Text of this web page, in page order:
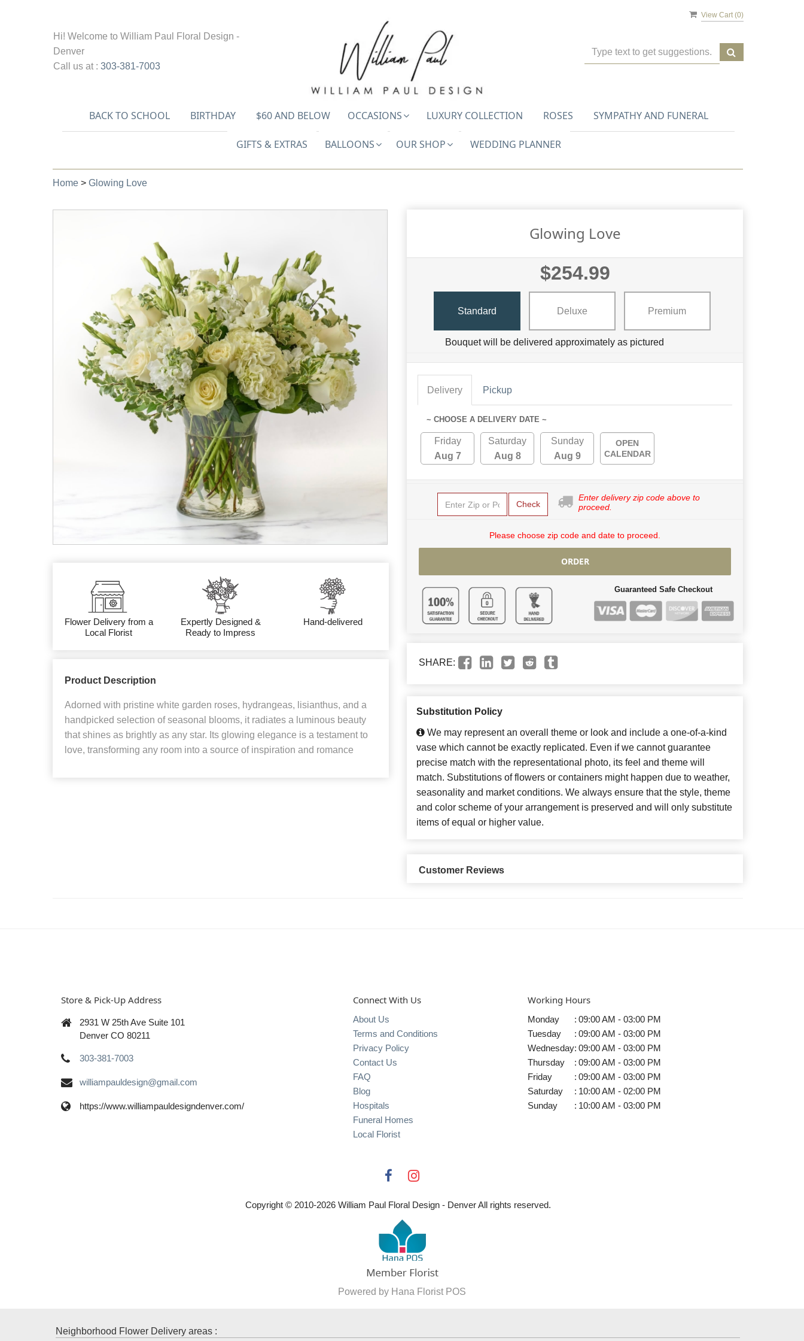
View Cart (0)
Hi! Welcome to William Paul Floral Design -
Denver
Call us at : 303-381-7003
BACK TO SCHOOL BIRTHDAY $60 AND BELOW OCCASIONS LUXURY COLLECTION ROSES SYMPATHY AND FUNERAL
GIFTS & EXTRAS BALLOONS OUR SHOP WEDDING PLANNER
Home > Glowing Love
Flower Delivery from a
Local Florist
Expertly Designed &
Ready to Impress
Hand-delivered
Product Description
Adorned with pristine white garden roses, hydrangeas, lisianthus, and a
handpicked selection of seasonal blooms, it radiates a luminous beauty
that shines as brightly as any star. Its glowing elegance is a testament to
love, transforming any room into a source of inspiration and romance
Glowing Love
$254.99
Standard Deluxe Premium
Bouquet will be delivered approximately as pictured
Delivery Pickup
~ CHOOSE A DELIVERY DATE ~
Friday
Aug 7
Saturday
Aug 8
Sunday
Aug 9
OPEN
CALENDAR
Check
Enter delivery zip code above to
proceed.
Please choose zip code and date to proceed.
ORDER
Guaranteed Safe Checkout
SHARE:
Substitution Policy
We may represent an overall theme or look and include a one-of-a-kind
vase which cannot be exactly replicated. Even if we cannot guarantee
precise match with the representational photo, its feel and theme will
match. Substitutions of flowers or containers might happen due to weather,
seasonality and market conditions. We always ensure that the style, theme
and color scheme of your arrangement is preserved and will only substitute
items of equal or higher value.
Customer Reviews
Store & Pick-Up Address
2931 W 25th Ave Suite 101
Denver CO 80211
303-381-7003
williampauldesign@gmail.com
https://www.williampauldesigndenver.com/
Connect With Us
About Us
Terms and Conditions
Privacy Policy
Contact Us
FAQ
Blog
Hospitals
Funeral Homes
Local Florist
Working Hours
Monday : 09:00 AM - 03:00 PM
Tuesday
: 09:00 AM - 03:00 PM
Wednesday: 09:00 AM - 03:00 PM
Thursday
: 09:00 AM - 03:00 PM
Friday
: 09:00 AM - 03:00 PM
Saturday
: 10:00 AM - 02:00 PM
Sunday
: 10:00 AM - 03:00 PM
Copyright © 2010-2026William Paul Floral Design - Denver All rights reserved.
Powered by Hana Florist POS
Neighborhood Flower Delivery areas :